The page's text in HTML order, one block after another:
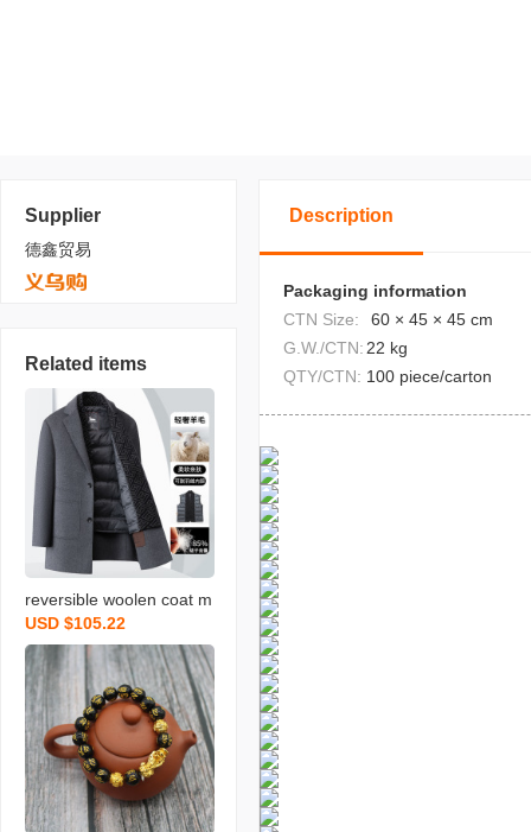
Supplier
德鑫贸易
Related items
reversible woolen coat m
en‘s autumn and winter n
ew detachable down vest
scarf business gentlema
n mid-length men‘s coat
USD $105.22
Description
Packaging information
CTN Size:
60 × 45 × 45 cm
G.W./CTN: 22 kg
QTY/CTN: 100 piece/carton